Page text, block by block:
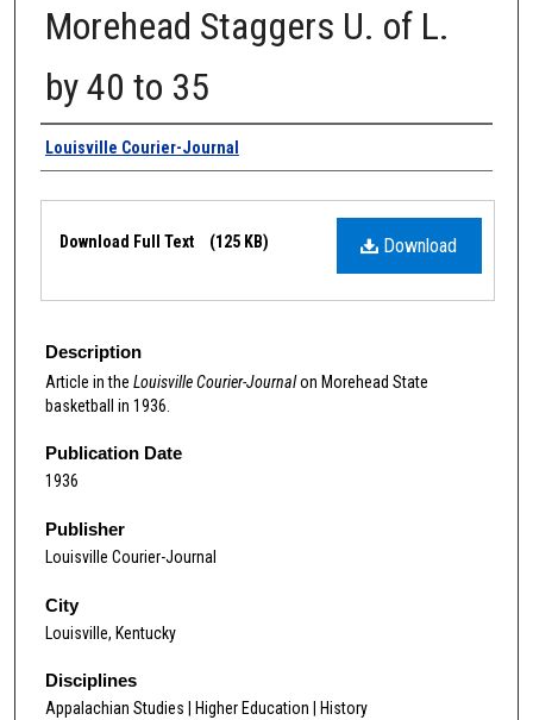
Morehead Staggers U. of L.
by 40 to 35
Authors
Louisville Courier-Journal
Download
Download Full Text (125 KB)
Description
Article in the Louisville Courier-Journalon Morehead State
basketball in 1936.
Publication Date
1936
Publisher
Louisville Courier-Journal
City
Louisville, Kentucky
Disciplines
Appalachian Studies | Higher Education | History